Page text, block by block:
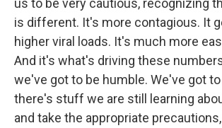
us to be very cautious, recognizing
is different. It's more contagious. It
higher viral loads. It's much more
And it's what's driving these
we've got to be humble. We've got
there's stuff we are still learning
and take the appropriate